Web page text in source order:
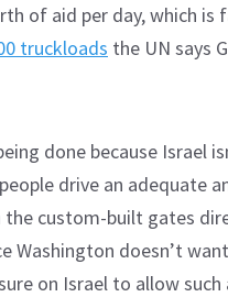
of aid per day, which is
truckloads the UN says
done because Israel
drive an adequate
custom-built gates
Washington doesn’t
on Israel to allow such